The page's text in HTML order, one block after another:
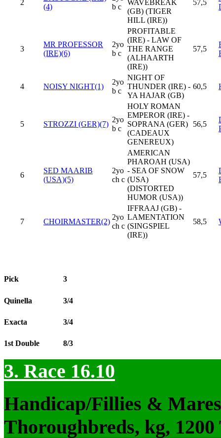
2
(4)
b c
WAVEBREAK
(GB) (TIGER
HILL (IRE))
57,5
3
MR PROFESSOR
(IRE)(6)
2yo
b c
PROFITABLE
(IRE) - LAW OF
THE RANGE
(ALHAARTH
(IRE))
57,5
4 NOISY NIGHT(1)
2yo
b c
NIGHT OF
THUNDER (IRE) -
YA HAJAR (GB)
60,5
5 STROZZI (GER)(7)
2yo
b c
HOLY ROMAN
EMPEROR (IRE) -
SOPRANA (GER)
(CADEAUX
GENEREUX)
56,5
6
SED MAARIB
(USA)(5)
2yo
ch c
AMERICAN
PHAROAH (USA)
- SEA OF SNOW
(USA)
(DISTORTED
HUMOR (USA))
57,5
7 CHOIRMASTER(2)
2yo
ch c
IFFRAAJ (GB) -
LAMENTATION
(SINGSPIEL
(IRE))
58,5
Pick 3
Quinella 3/4
Exacta 3/4
1st Double 8/3
3. Race 16.10
Handicap/Fillies &
Thoroughbreds, kg,